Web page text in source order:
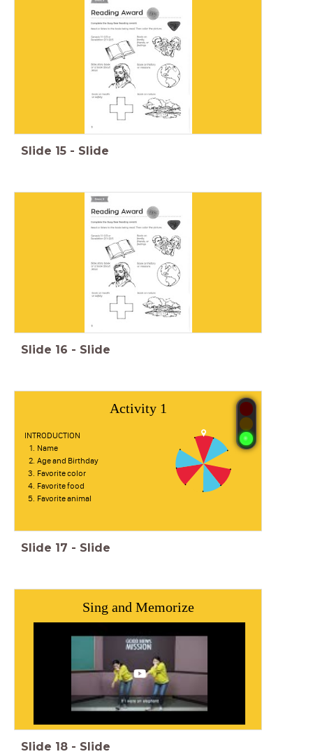
Slide 15 - Slide
Slide 16 - Slide
Activity 1
INTRODUCTION
Name
Age and Birthday
Favorite color
Favorite food
Favorite animal
Slide 17 - Slide
Sing and Memorize
Slide 18 - Slide